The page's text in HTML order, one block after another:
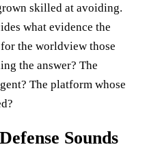
skilled at avoiding.
what evidence the
the worldview those
the answer? The
The platform whose
Sounds